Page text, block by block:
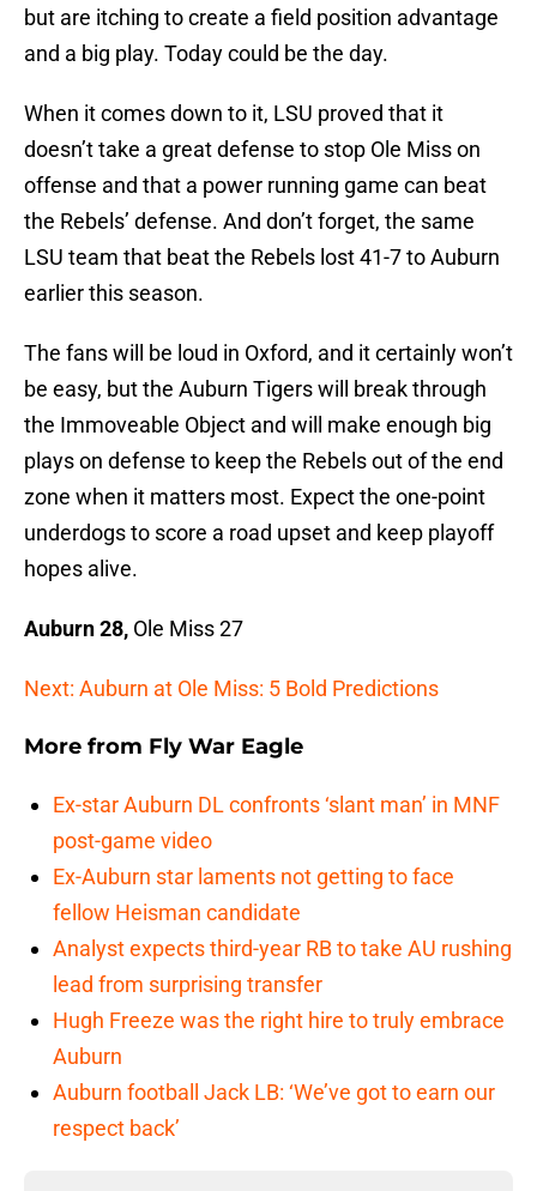
but are itching to create a field position advantage
and a big play. Today could be the day.
When it comes down to it, LSU proved that it
doesn’t take a great defense to stop Ole Miss on
offense and that a power running game can beat
the Rebels’ defense. And don’t forget, the same
LSU team that beat the Rebels lost 41-7 to Auburn
earlier this season.
The fans will be loud in Oxford, and it certainly won’t
be easy, but the Auburn Tigers will break through
the Immoveable Object and will make enough big
plays on defense to keep the Rebels out of the end
zone when it matters most. Expect the one-point
underdogs to score a road upset and keep playoff
hopes alive.
Auburn 28, Ole Miss 27
Next: Auburn at Ole Miss: 5 Bold Predictions
More from Fly War Eagle
Ex-star Auburn DL confronts ‘slant man’ in MNF
post-game video
Ex-Auburn star laments not getting to face
fellow Heisman candidate
Analyst expects third-year RB to take AU rushing
lead from surprising transfer
Hugh Freeze was the right hire to truly embrace
Auburn
Auburn football Jack LB: ‘We’ve got to earn our
respect back’